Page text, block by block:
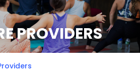
PROVIDERS